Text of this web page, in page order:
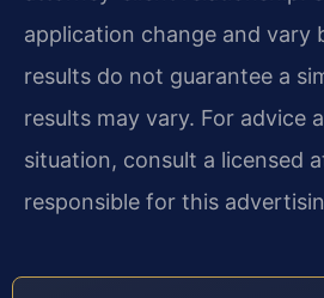
application change and vary
results do not guarantee a
results may vary. For advice
situation, consult a licensed
responsible for this